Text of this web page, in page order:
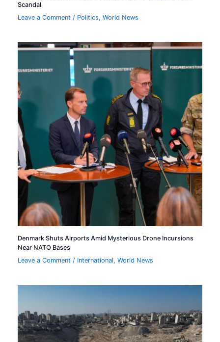
Scandal
Leave a Comment / Politics,World News
Denmark Shuts Airports Amid Mysterious Drone Incursions
Near NATO Bases
Leave a Comment / International,World News